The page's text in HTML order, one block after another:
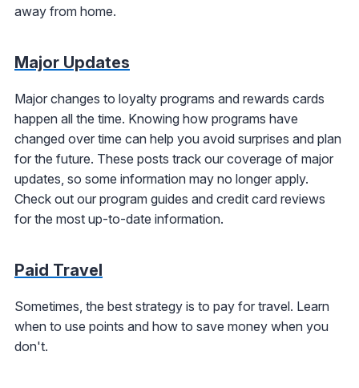
away from home.
Major Updates
Major changes to loyalty programs and rewards cards
happen all the time. Knowing how programs have
changed over time can help you avoid surprises and plan
for the future. These posts track our coverage of major
updates, so some information may no longer apply.
Check out our program guides and credit card reviews
for the most up-to-date information.
Paid Travel
Sometimes, the best strategy is to pay for travel. Learn
when to use points and how to save money when you
don't.